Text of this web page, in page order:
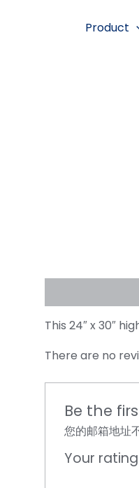
Product
This 24″ x 30″
There are no
Be the
您的邮箱地址
Your rating